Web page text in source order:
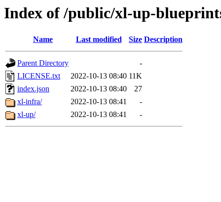
Index of /public/xl-up-
Name Last modified Size Description
Parent Directory
-
LICENSE.txt
2022-10-13 08:40 11K
index.json
2022-10-13 08:40
27
xl-infra/
2022-10-13 08:41
-
xl-up/
2022-10-13 08:41 -